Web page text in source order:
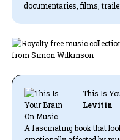
documentaries, films,
This Is
Levitin
A fascinating book that